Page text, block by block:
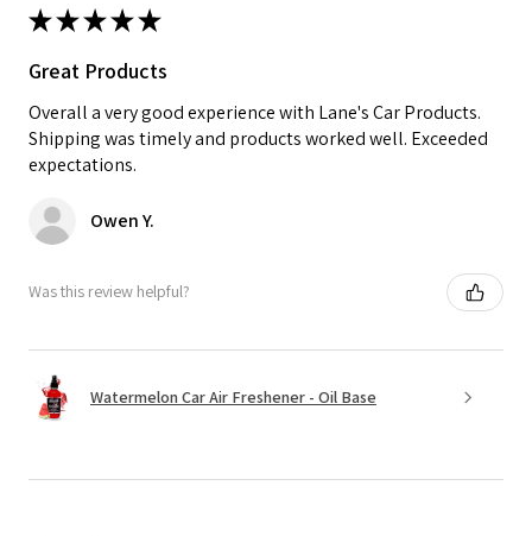
★★★★★
Great Products
Overall a very good experience with Lane's Car Products.
Shipping was timely and products worked well. Exceeded
expectations.
Owen Y.
Was this review helpful?
Watermelon Car Air Freshener - Oil Base